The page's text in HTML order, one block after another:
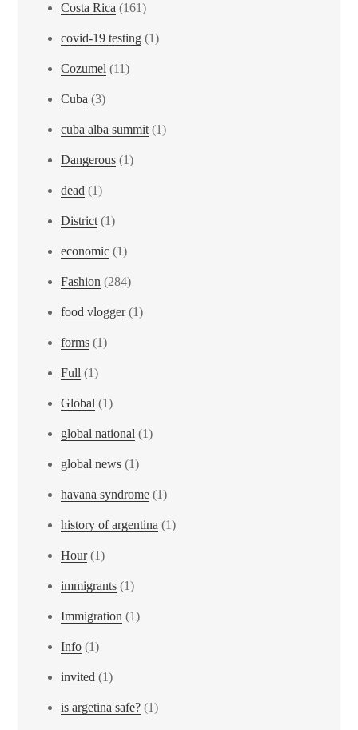
Costa Rica (161)
covid-19 testing (1)
Cozumel (11)
Cuba (3)
cuba alba summit (1)
Dangerous (1)
dead (1)
District (1)
economic (1)
Fashion (284)
food vlogger(1)
forms (1)
Full (1)
Global (1)
global national (1)
global news (1)
havana syndrome (1)
history of argentina (1)
Hour(1)
immigrants (1)
Immigration (1)
Info (1)
invited (1)
is argetina safe? (1)